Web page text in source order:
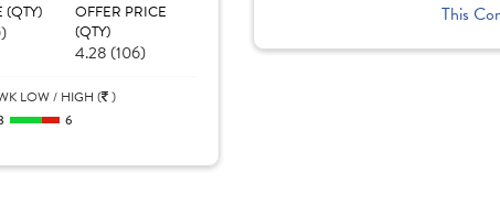
(QTY)
OFFER PRICE
(QTY)
4.28 (106)
LOW / HIGH ( )
6
This